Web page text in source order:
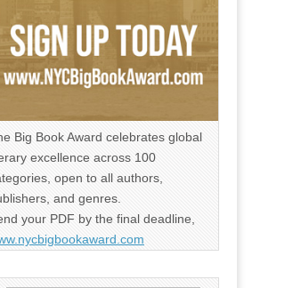
Big Book Award celebrates global
excellence across 100
open to all authors,
and genres.
your PDF by the final deadline,